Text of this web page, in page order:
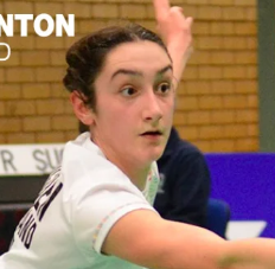
ABOUT US
BADMINTON SCOTLAND
VOLUNTEER
PLAY